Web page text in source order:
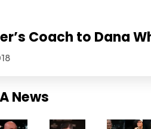
Coach to Dana
News